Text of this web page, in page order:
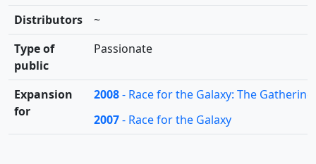
Distributors
~
Type of
public
Passionate
Expansion
for
2008- Race for the Galaxy: The
2007- Race for the Galaxy